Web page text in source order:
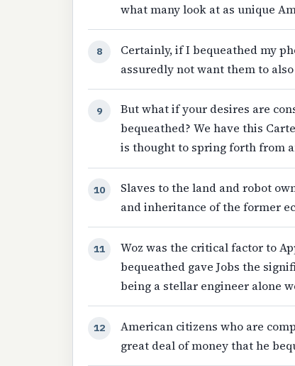
what many look at as unique
8
Certainly, if I bequeathed my
assuredly not want them to
9
But what if your desires are
bequeathed? We have this
is thought to spring forth from
10
Slaves to the land and robot
and inheritance of the former
11
Woz was the critical factor to
bequeathed gave Jobs the
being a stellar engineer alone
12
American citizens who are
great deal of money that he